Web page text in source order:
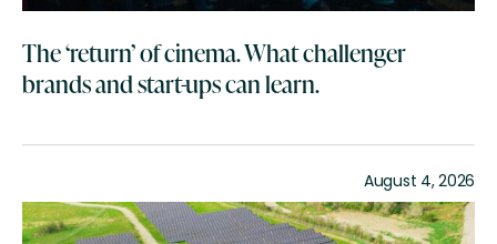
The ‘return’ of cinema. What challenger
brands and start-ups can learn.
August 4, 2026